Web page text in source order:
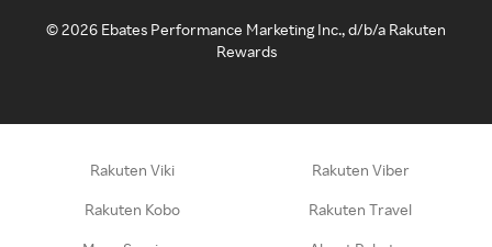
©2026 Ebates Performance Marketing Inc., d/b/a Rakuten
Rewards
Rakuten Viki Rakuten Viber
Rakuten Kobo Rakuten Travel